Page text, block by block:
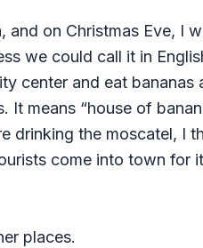
and on Christmas Eve, I
we could call it in
center and eat bananas
It means “house of
drinking the moscatel, I
come into town for
places.